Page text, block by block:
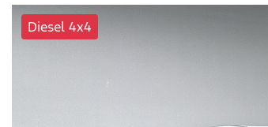
Diesel 4x4